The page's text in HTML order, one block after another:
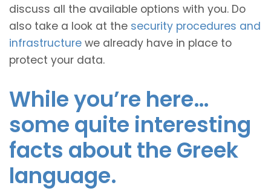
discuss all the available options with you. Do
also take a look at the security procedures and
infrastructure we already have in place to
protect your data.
While you’re here…
some quite interesting
facts about the Greek
language.